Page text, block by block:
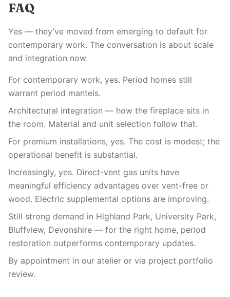
FAQ
Yes — they’ve moved from emerging to default for
contemporary work. The conversation is about scale
and integration now.
For contemporary work, yes. Period homes still
warrant period mantels.
Architectural integration — how the fireplace sits in
the room. Material and unit selection follow that.
For premium installations, yes. The cost is modest; the
operational benefit is substantial.
Increasingly, yes. Direct-vent gas units have
meaningful efficiency advantages over vent-free or
wood. Electric supplemental options are improving.
Still strong demand in Highland Park, University Park,
Bluffview, Devonshire — for the right home, period
restoration outperforms contemporary updates.
By appointment in our atelier or via project portfolio
review.